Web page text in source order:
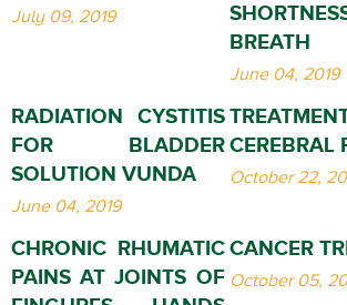
July 09, 2019
BREATH
June 04, 2019
RADIATION CYSTITIS
FOR BLADDER
SOLUTION VUNDA
June 04, 2019
CEREBRAL
October 22,
CHRONIC RHUMATIC
PAINS AT JOINTS OF
CANCER
October 05,